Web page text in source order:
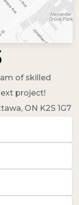
of skilled
project!
ON K2S 1G7